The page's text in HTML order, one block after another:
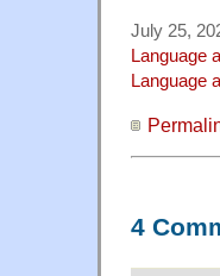
July 25,
Language
Language
4